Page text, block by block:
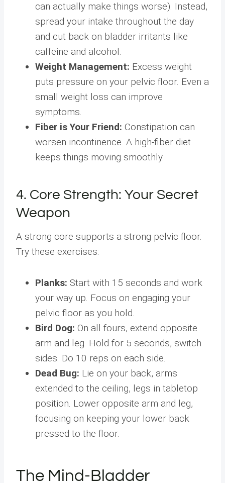
can actually make things worse). Instead,
spread your intake throughout the day
and cut back on bladder irritants like
caffeine and alcohol.
Weight Management: Excess weight
puts pressure on your pelvic floor. Even a
small weight loss can improve
symptoms.
Fiber is Your Friend: Constipation can
worsen incontinence. A high-fiber diet
keeps things moving smoothly.
4. Core Strength: Your Secret
Weapon
A strong core supports a strong pelvic floor.
Try these exercises:
Planks: Start with 15 seconds and work
your way up. Focus on engaging your
pelvic floor as you hold.
Bird Dog: On all fours, extend opposite
arm and leg. Hold for 5 seconds, switch
sides. Do 10 reps on each side.
Dead Bug: Lie on your back, arms
extended to the ceiling, legs in tabletop
position. Lower opposite arm and leg,
focusing on keeping your lower back
pressed to the floor.
The Mind-Bladder